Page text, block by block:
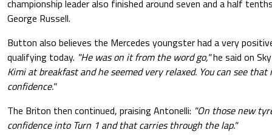
championship leader also finished around seven and a half
George Russell.
Button also believes the Mercedes youngster had a very
qualifying today. "He was on it from the word go,"he said on
Kimi at breakfast and he seemed very relaxed. You can see
confidence."
The Briton then continued, praising Antonelli: "On those new
confidence into Turn 1 and that carries through the lap."